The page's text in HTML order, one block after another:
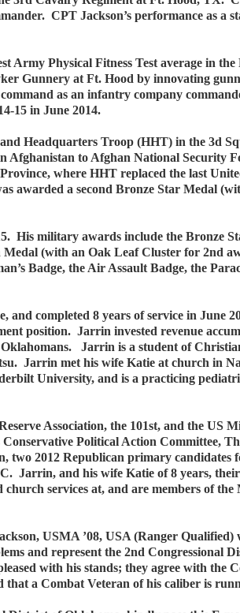
CPT Jackson’s performance as a
Physical Fitness Test average in the
Gunnery at Ft. Hood by innovating
as an infantry company
15 in June 2014.
Headquarters Troop (HHT) in the 3d
to Afghan National Security
where HHT replaced the last
awarded a second Bronze Star Medal
His military awards include the Bronze
(with an Oak Leaf Cluster for 2nd
Badge, the Air Assault Badge, the
completed 8 years of service in June
position. Jarrin invested revenue
Jarrin is a student of
Jarrin met his wife Katie at church in
University, and is a practicing
Association, the 101st, and the US
Political Action Committee,
2012 Republican primary candidates
Jarrin, and his wife Katie of 8 years,
services at, and are members of
USMA ’08, USA (Ranger
and represent the 2nd Congressional
with his stands; they agree with the
a Combat Veteran of his caliber is